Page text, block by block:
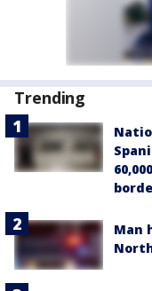
Trending
Man